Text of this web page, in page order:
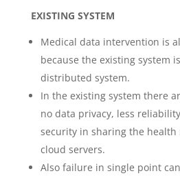
EXISTING SYSTEM
Medical data intervention is
because the existing system
distributed system.
In the existing system there
no data privacy, less
security in sharing the health
cloud servers.
Also failure in single point